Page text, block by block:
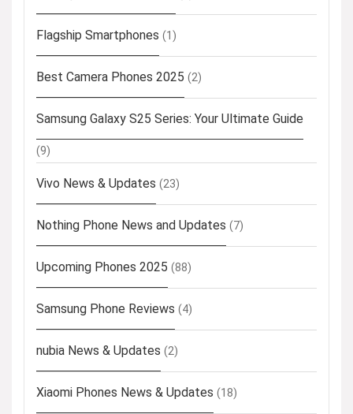
Flagship Smartphones (1)
Best Camera Phones 2025 (2)
Samsung Galaxy S25 Series: Your Ultimate Guide
(9)
Vivo News & Updates (23)
Nothing Phone News and Updates (7)
Upcoming Phones 2025 (88)
Samsung Phone Reviews (4)
nubia News & Updates (2)
Xiaomi Phones News & Updates (18)